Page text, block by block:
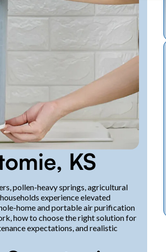
KS
pollen-heavy springs, agricultural
experience elevated
home and portable air purification
how to choose the right solution for
expectations, and realistic